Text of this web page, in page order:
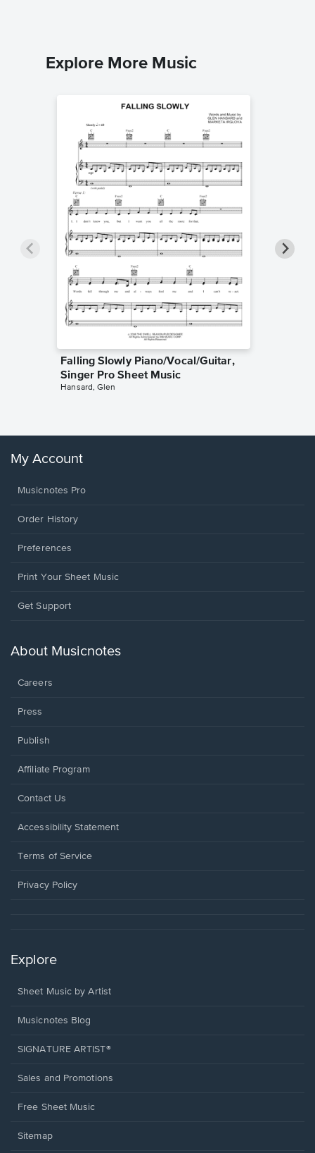
Explore More Music
Falling Slowly Piano/Vocal/Guitar,
Singer Pro Sheet Music
Hansard, Glen
My Account
Musicnotes Pro
Order History
Preferences
Print Your Sheet Music
Opens
new
Get Support
About Musicnotes
Careers
Press
Publish
Affiliate Program
Opens
a
window.
Contact Us
Opens
a
window.
Accessibility Statement
Terms of Service
Privacy Policy
Explore
Sheet Music by Artist
Musicnotes Blog
SIGNATURE ARTIST®
Sales and Promotions
Free Sheet Music
Sitemap